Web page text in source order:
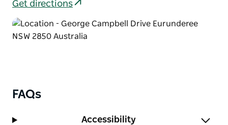
Get directions
FAQs
Accessibility